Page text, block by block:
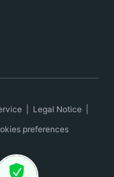
Legal Notice
preferences